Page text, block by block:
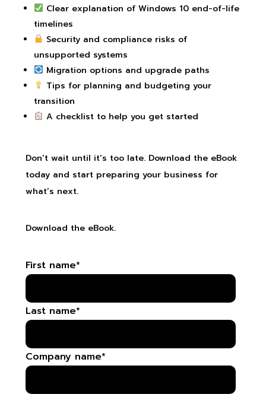
Clear explanation of Windows 10 end-of-life
timelines
Security and compliance risks of
unsupported systems
Migration options and upgrade paths
Tips for planning and budgeting your
transition
A checklist to help you get started
Don’t wait until it’s too late. Download the eBook
today and start preparing your business for
what’s next.
Download the eBook.
First name*
Last name*
Company name*